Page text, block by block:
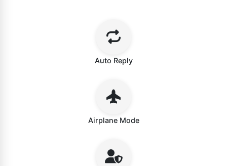
Auto Reply
Airplane Mode